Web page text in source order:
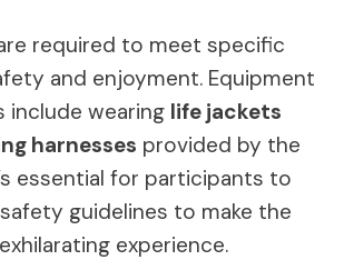
required to meet specific
and enjoyment. Equipment
include wearing life jackets
harnesses provided by the
essential for participants to
guidelines to make the
experience.